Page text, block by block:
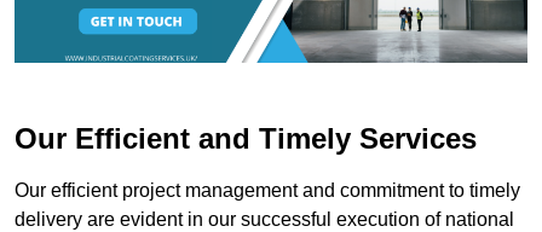
Our Efficient and Timely Services
Our efficient project management and commitment to timely
delivery are evident in our successful execution of national